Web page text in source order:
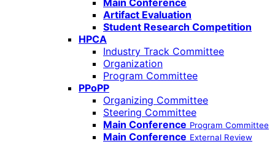
Main Conference
Artifact Evaluation
Student Research Competition
HPCA
Industry Track Committee
Organization
Program Committee
PPoPP
Organizing Committee
Steering Committee
Main Conference Program Committee
Main Conference External Review